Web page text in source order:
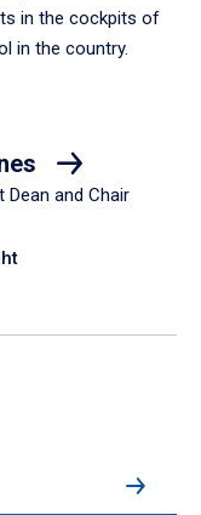
in the cockpits of
in the country.
and Chair